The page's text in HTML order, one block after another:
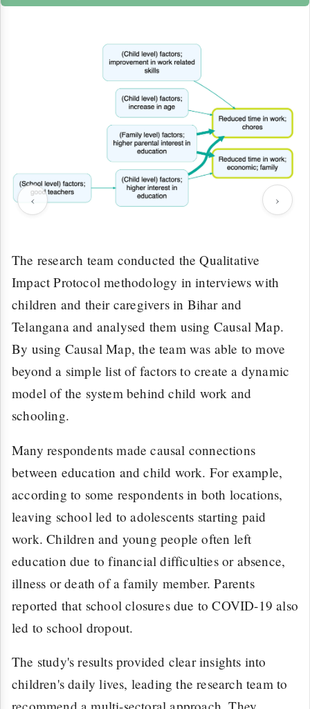
‹ ›
The research team conducted the Qualitative
Impact Protocol methodology in interviews with
children and their caregivers in Bihar and
Telangana and analysed them using Causal Map.
By using Causal Map, the team was able to move
beyond a simple list of factors to create a dynamic
model of the system behind child work and
schooling.
Many respondents made causal connections
between education and child work. For example,
according to some respondents in both locations,
leaving school led to adolescents starting paid
work. Children and young people often left
education due to financial difficulties or absence,
illness or death of a family member. Parents
reported that school closures due to COVID-19 also
led to school dropout.
The study's results provided clear insights into
children's daily lives, leading the research team to